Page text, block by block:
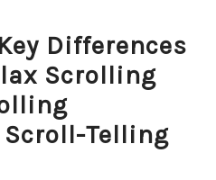
Differences
Scrolling
Telling